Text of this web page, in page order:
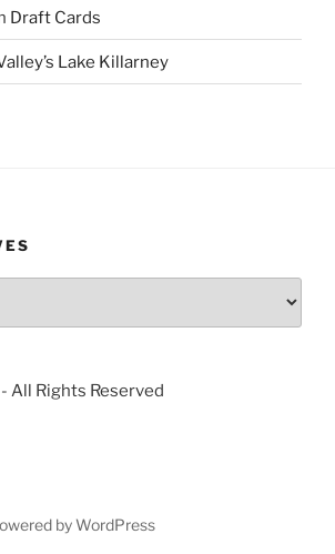
Draft Cards
Lake Killarney
All Rights Reserved
by WordPress